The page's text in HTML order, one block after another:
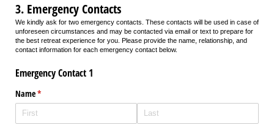
3. Emergency Contacts
We kindly ask for two emergency contacts. These contacts will be used in case of
unforeseen circumstances and may be contacted via email or text to prepare for
the best retreat experience for you. Please provide the name, relationship, and
contact information for each emergency contact below.
Emergency Contact 1
Name*
(required)